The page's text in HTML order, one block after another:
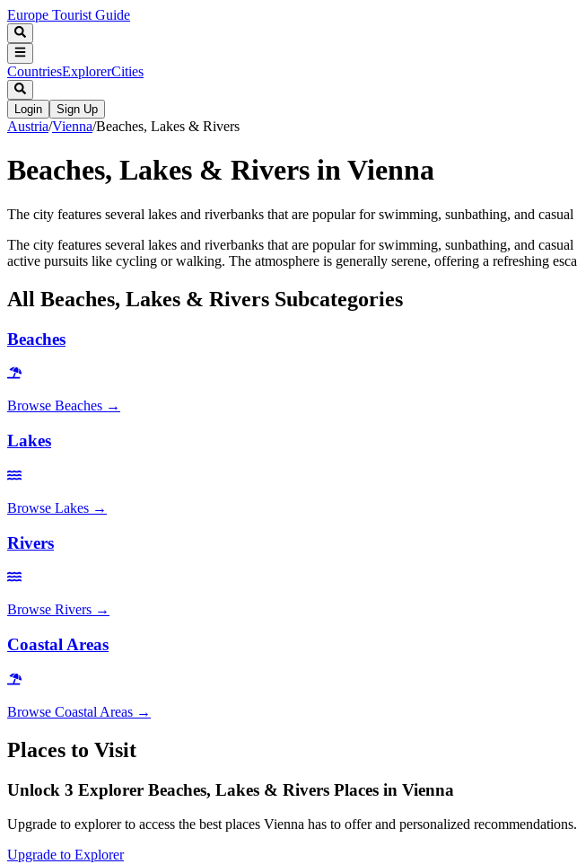
Europe Tourist Guide
CountriesExplorerCities
Login Sign Up
Austria/Vienna/Beaches, Lakes & Rivers
Beaches, Lakes & Rivers in Vienna
The city features several lakes and riverbanks that are popular for swimming, sunbathing, and casual
The city features several lakes and riverbanks that are popular for swimming, sunbathing, and
active pursuits like cycling or walking. The atmosphere is generally serene, offering a refreshing
All Beaches, Lakes & Rivers Subcategories
Beaches
Browse Beaches →
Lakes
Browse Lakes →
Rivers
Browse Rivers →
Coastal Areas
Browse Coastal Areas →
Places to Visit
Unlock 3 Explorer Beaches, Lakes & Rivers Places in Vienna
Upgrade to explorer to access the best places Vienna has to offer and personalized recommendations.
Upgrade to Explorer